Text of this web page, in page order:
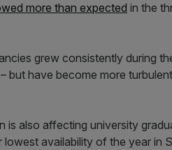
more than expected in the
grew consistently during
but have become more
is also affecting university
availability of the year in